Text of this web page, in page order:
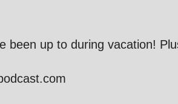
been up to during vacation!